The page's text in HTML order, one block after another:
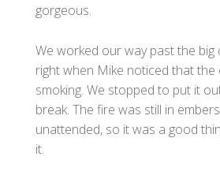
gorgeous.
We worked our way past the big
right when Mike noticed that the
smoking. We stopped to put it
break. The fire was still in
unattended, so it was a good
it.